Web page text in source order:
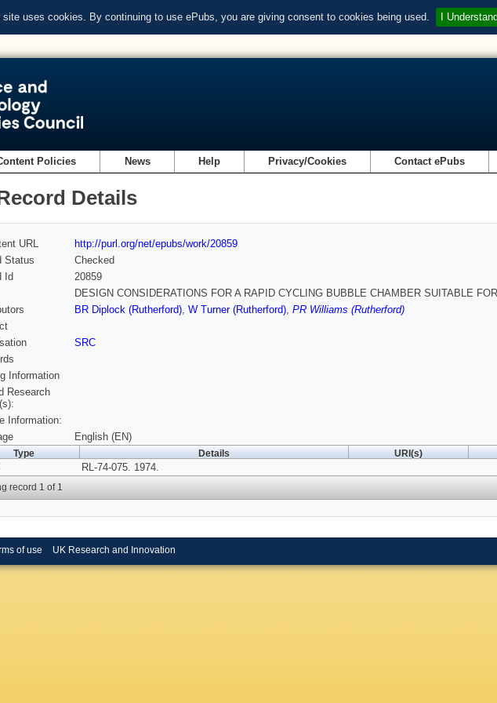
site uses cookies. By continuing to use ePubs, you are giving consent to cookies being used. I Understand
Policies News Help Privacy/Cookies Contact ePubs
Details
URL
http://purl.org/net/epubs/work/20859
Status
Checked
Id
20859
DESIGN CONSIDERATIONS FOR A RAPID CYCLING BUBBLE CHAMBER SUITABLE
BR Diplock (Rutherford), W Turner (Rutherford), PR Williams (Rutherford)
SRC
Information
Research
Information:
English (EN)
Type Details URI(s)
RL-74-075. 1974.
record 1 of 1
of use UK Research and Innovation